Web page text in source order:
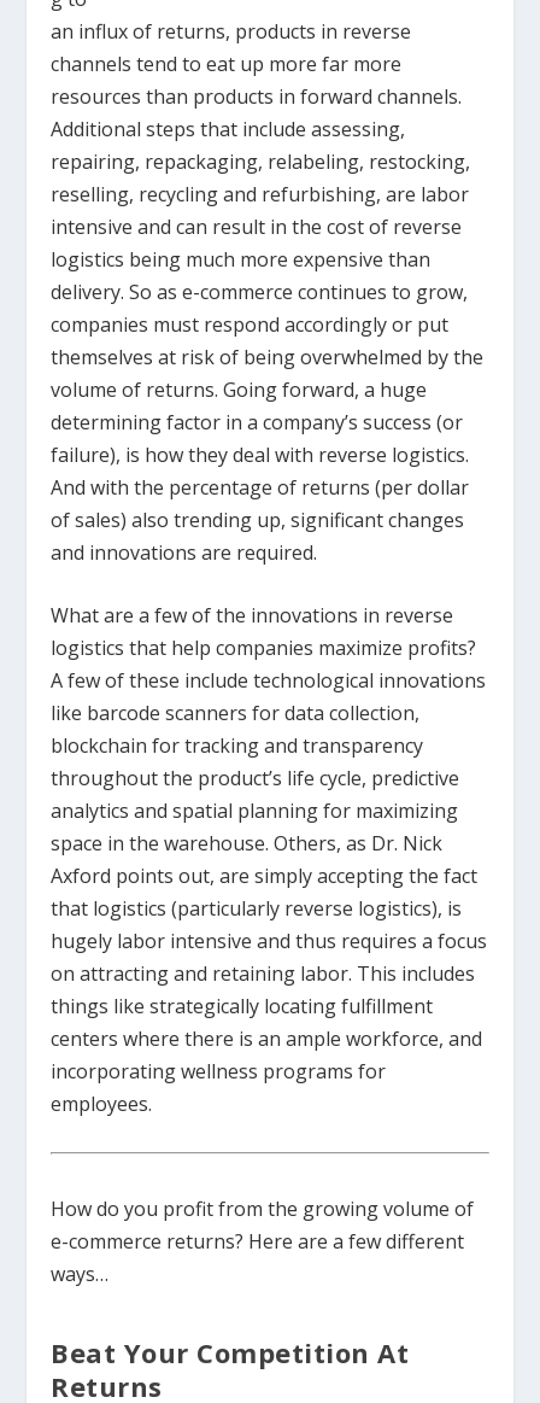
an influx of returns, products in reverse
channels tend to eat up more far more
resources than products in forward channels.
Additional steps that include assessing,
repairing, repackaging, relabeling, restocking,
reselling, recycling and refurbishing, are labor
intensive and can result in the cost of reverse
logistics being much more expensive than
delivery. So as e-commerce continues to grow,
companies must respond accordingly or put
themselves at risk of being overwhelmed by the
volume of returns. Going forward, a huge
determining factor in a company’s success (or
failure), is how they deal with reverse logistics.
And with the percentage of returns (per dollar
of sales) also trending up, significant changes
and innovations are required.
What are a few of the innovations in reverse
logistics that help companies maximize profits?
A few of these include technological innovations
like barcode scanners for data collection,
blockchain for tracking and transparency
throughout the product’s life cycle, predictive
analytics and spatial planning for maximizing
space in the warehouse. Others, as Dr. Nick
Axford points out, are simply accepting the fact
that logistics (particularly reverse logistics), is
hugely labor intensive and thus requires a focus
on attracting and retaining labor. This includes
things like strategically locating fulfillment
centers where there is an ample workforce, and
incorporating wellness programs for
employees.
How do you profit from the growing volume of
e-commerce returns? Here are a few different
ways…
Beat Your Competition At
Returns